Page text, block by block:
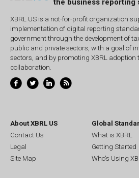
the business reporting
XBRL US is a not-for-profit organization
implementation of digital reporting
government through the development of
public and private sectors, with a goal of
sectors, and by promoting XBRL
collaboration.
About XBRL US
Contact Us
Legal
Site Map
Global
What is XBRL
Getting Started
Who's Using